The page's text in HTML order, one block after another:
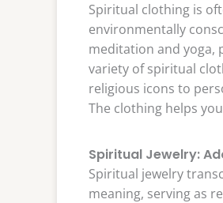
Spiritual clothing is
environmentally
meditation and yoga,
variety of spiritual
religious icons to
The clothing helps
Spiritual Jewelry:
Spiritual jewelry
meaning, serving as